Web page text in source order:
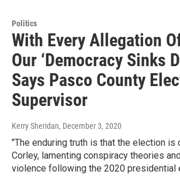
Politics
With Every Allegation
Our ‘Democracy Sinks
Says Pasco County
Supervisor
Kerry Sheridan, December 3, 2020
"The enduring truth is that the election is
Corley, lamenting conspiracy theories
violence following the 2020 presidential